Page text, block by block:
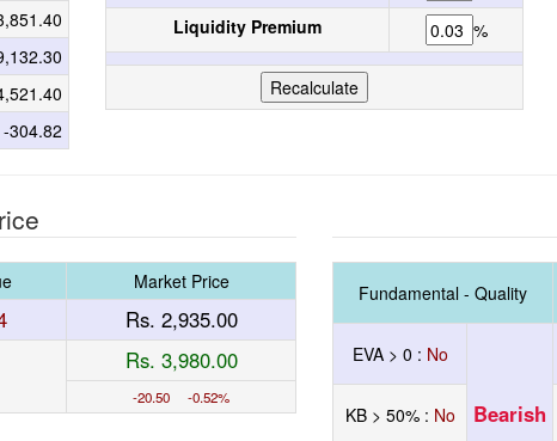
-304.82
Liquidity Premium
%
Market Price
Rs. 2,935.00
Rs. 3,980.00
-20.50 -0.52%
Fundamental - Quality
EVA > 0 : No
Bearish
KB > 50% : No